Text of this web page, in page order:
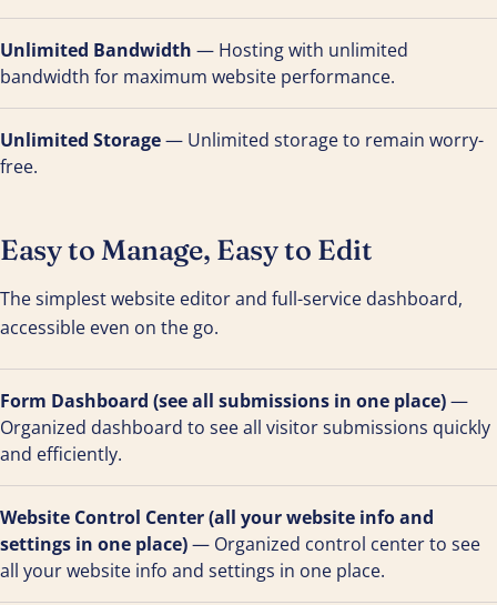
Unlimited Bandwidth — Hosting with unlimited
bandwidth for maximum website performance.
Unlimited Storage— Unlimited storage to remain worry-
free.
Easy to Manage, Easy to Edit
The simplest website editor and full-service dashboard,
accessible even on the go.
Form Dashboard (see all submissions in one place)—
Organized dashboard to see all visitor submissions quickly
and efficiently.
Website Control Center (all your website info and
settings in one place)— Organized control center to see
all your website info and settings in one place.